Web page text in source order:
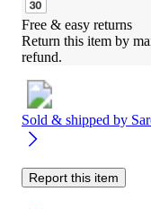
Free & easy returns
Return this item by
refund.
Sold & shipped by
Report this item